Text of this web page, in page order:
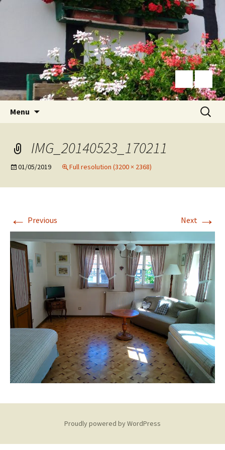
Menu
Search
for:
IMG_20140523_170211
01/05/2019 Full resolution (3200 × 2368)
← Previous Next →
Proudly powered by WordPress